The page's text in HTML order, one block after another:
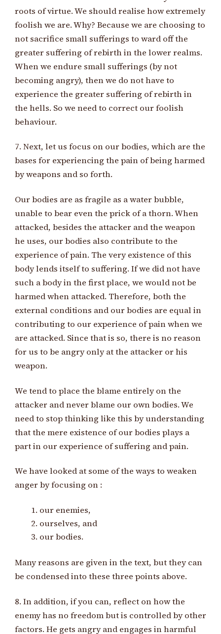
roots of virtue. We should realise how extremely
foolish we are. Why? Because we are choosing to
not sacrifice small sufferings to ward off the
greater suffering of rebirth in the lower realms.
When we endure small sufferings (by not
becoming angry), then we do not have to
experience the greater suffering of rebirth in
the hells. So we need to correct our foolish
behaviour.
7. Next, let us focus on our bodies, which are the
bases for experiencing the pain of being harmed
by weapons and so forth.
Our bodies are as fragile as a water bubble,
unable to bear even the prick of a thorn. When
attacked, besides the attacker and the weapon
he uses, our bodies also contribute to the
experience of pain. The very existence of this
body lends itself to suffering. If we did not have
such a body in the first place, we would not be
harmed when attacked. Therefore, both the
external conditions and our bodies are equal in
contributing to our experience of pain when we
are attacked. Since that is so, there is no reason
for us to be angry only at the attacker or his
weapon.
We tend to place the blame entirely on the
attacker and never blame our own bodies. We
need to stop thinking like this by understanding
that the mere existence of our bodies plays a
part in our experience of suffering and pain.
We have looked at some of the ways to weaken
anger by focusing on :
our enemies,
ourselves, and
our bodies.
Many reasons are given in the text, but they can
be condensed into these three points above.
8. In addition, if you can, reflect on how the
enemy has no freedom but is controlled by other
factors. He gets angry and engages in harmful